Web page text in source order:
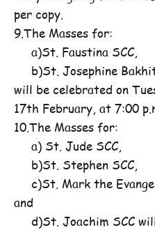
per copy.
9.The Masses for:
a)St. Faustina SCC,
b)St. Josephine
will be celebrated on
17th February, at 7:00
10.The Masses for:
a) St. Jude SCC,
b)St. Stephen SCC,
c)St. Mark the
and
d)St. Joachim SCC